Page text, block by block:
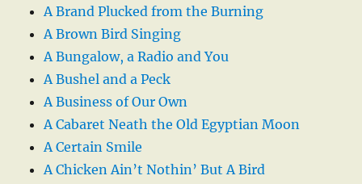
A Brand Plucked from the Burning
A Brown Bird Singing
A Bungalow, a Radio and You
A Bushel and a Peck
A Business of Our Own
A Cabaret Neath the Old Egyptian Moon
A Certain Smile
A Chicken Ain’t Nothin’ But A Bird